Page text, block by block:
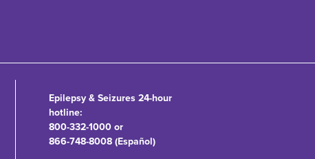
Epilepsy & Seizures 24-hour
hotline:
800-332-1000 or
866-748-8008 (Español)